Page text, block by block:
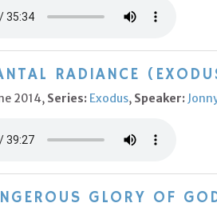
RADIANCE
2014, Series: Exodus, Speaker:
GLORY OF